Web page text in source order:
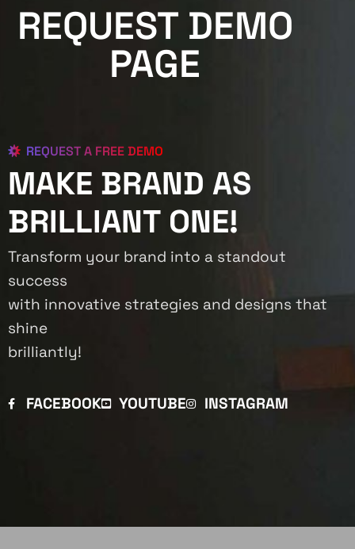
REQUEST DEMO
PAGE
REQUEST A FREE DEMO
MAKE BRAND AS
BRILLIANT ONE!
Transform your brand into a standout
success
with innovative strategies and designs that
shine
brilliantly!
FACEBOOK YOUTUBE INSTAGRAM